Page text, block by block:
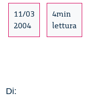
11/03
2004
4min
lettura
Di: